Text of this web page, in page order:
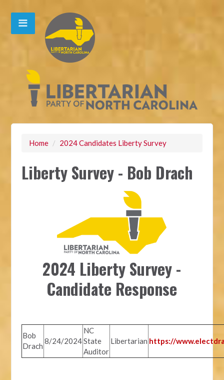
Home / 2024 Candidates Liberty Survey
Liberty Survey - Bob Drach
2024 Liberty Survey -
Candidate Response
Bob
Drach
8/24/2024
NC
State
Auditor
Libertarian https://